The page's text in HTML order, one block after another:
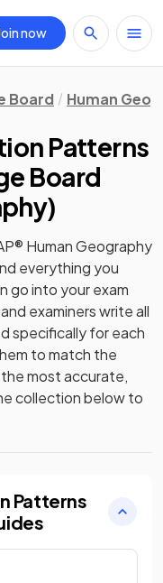
now
Board Human
Patterns
Board
)
Human Geography
everything you
go into your exam
examiners write all
specifically for each
to match the
the most accurate,
collection below to
Patterns